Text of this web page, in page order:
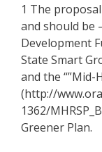
1 The
and should be
Development
State Smart
and the “”Mid-
(http://
1362/
Greener Plan.